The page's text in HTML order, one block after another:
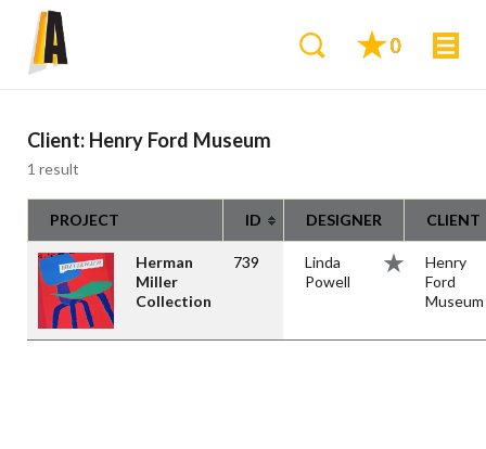
0
Client: Henry Ford Museum
1 result
PROJECT ID DESIGNER CLIENT
Herman
Miller
Collection
739
Linda
Powell
Henry
Ford
Museum